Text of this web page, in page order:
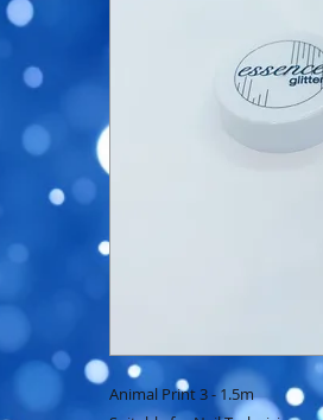
Animal Print 3 - 1.5m